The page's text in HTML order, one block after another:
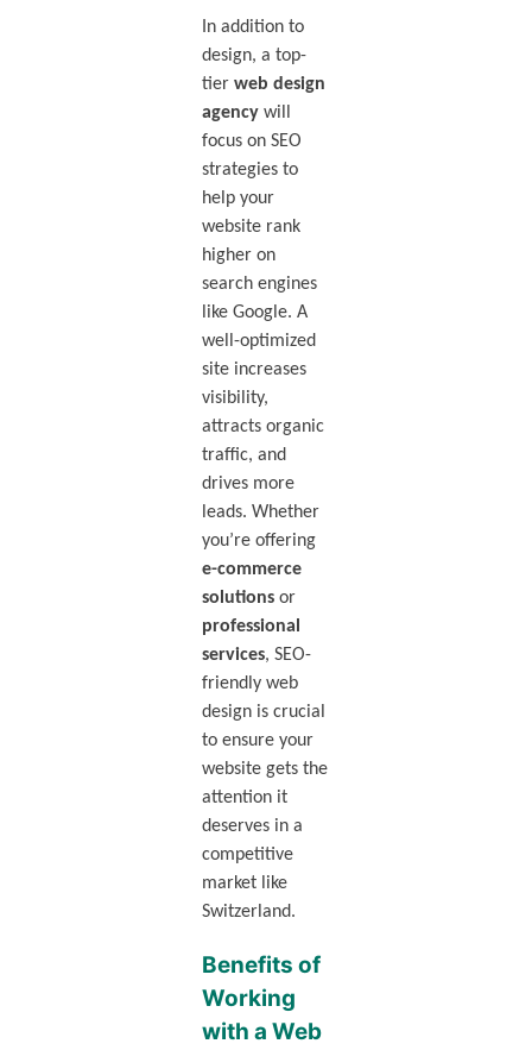
In addition to
design, a top-
tier web design
agencywill
focus on SEO
strategies to
help your
website rank
higher on
search engines
like Google. A
well-optimized
site increases
visibility,
attracts organic
traffic, and
drives more
leads. Whether
you’re offering
e-commerce
solutionsor
professional
services, SEO-
friendly web
design is crucial
to ensure your
website gets the
attention it
deserves in a
competitive
market like
Switzerland.
Benefits of
Working
with a Web